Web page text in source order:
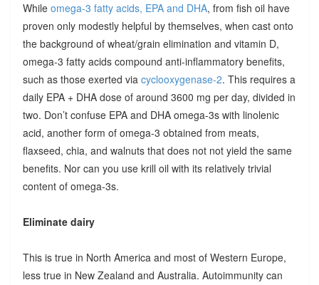
While omega-3 fatty acids, EPA and DHA, from fish oil have
proven only modestly helpful by themselves, when cast onto
the background of wheat/grain elimination and vitamin D,
omega-3 fatty acids compound anti-inflammatory benefits,
such as those exerted via cyclooxygenase-2. This requires a
daily EPA + DHA dose of around 3600 mg per day, divided in
two. Don’t confuse EPA and DHA omega-3s with linolenic
acid, another form of omega-3 obtained from meats,
flaxseed, chia, and walnuts that does not not yield the same
benefits. Nor can you use krill oil with its relatively trivial
content of omega-3s.
Eliminate dairy
This is true in North America and most of Western Europe,
less true in New Zealand and Australia. Autoimmunity can